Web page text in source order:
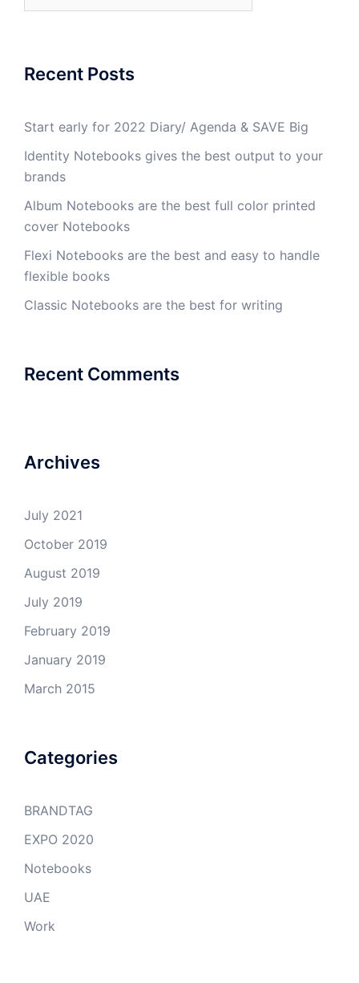
Recent Posts
Start early for 2022 Diary/ Agenda & SAVE Big
Identity Notebooks gives the best output to your
brands
Album Notebooks are the best full color printed
cover Notebooks
Flexi Notebooks are the best and easy to handle
flexible books
Classic Notebooks are the best for writing
Recent Comments
Archives
July 2021
October 2019
August 2019
July 2019
February 2019
January 2019
March 2015
Categories
BRANDTAG
EXPO 2020
Notebooks
UAE
Work